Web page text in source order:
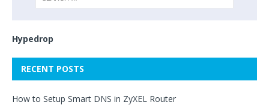
Hypedrop
RECENT POSTS
How to Setup Smart DNS in ZyXEL Router